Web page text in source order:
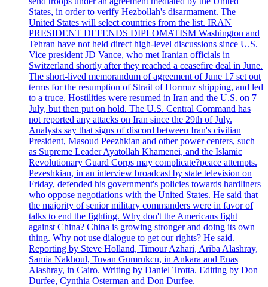
States, in order to verify Hezbollah's disarmament. The
United States will select countries from the list. IRAN
PRESIDENT DEFENDS DIPLOMATISM Washington and
Tehran have not held direct high-level discussions since U.S.
Vice president JD Vance, who met Iranian officials in
Switzerland shortly after they reached a ceasefire deal in June.
The short-lived memorandum of agreement of June 17 set out
terms for the resumption of Strait of Hormuz shipping, and led
to a truce. Hostilities were resumed in Iran and the U.S. on 7
July, but then put on hold. The U.S. Central Command has
not reported any attacks on Iran since the 29th of July.
Analysts say that signs of discord between Iran's civilian
President, Masoud Peezhkian and other power centers, such
as Supreme Leader Ayatollah Khamenei, and the Islamic
Revolutionary Guard Corps may complicate?peace attempts.
Pezeshkian, in an interview broadcast by state television on
Friday, defended his government's policies towards hardliners
who oppose negotiations with the United States. He said that
the majority of senior military commanders were in favor of
talks to end the fighting. Why don't the Americans fight
against China? China is growing stronger and doing its own
thing. Why not use dialogue to get our rights? He said.
Reporting by Steve Holland, Timour Azhari, Ariba Alashray,
Samia Nakhoul, Tuvan Gumrukcu, in Ankara and Enas
Alashray, in Cairo. Writing by Daniel Trotta. Editing by Don
Durfee, Cynthia Osterman and Don Durfee.